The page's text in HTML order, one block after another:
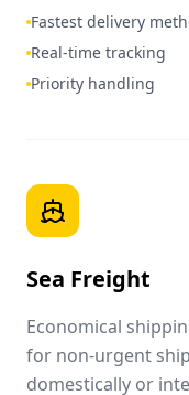
Fastest delivery
Real-time tracking
Priority handling
Sea Freight
Economical
for non-urgent
domestically or